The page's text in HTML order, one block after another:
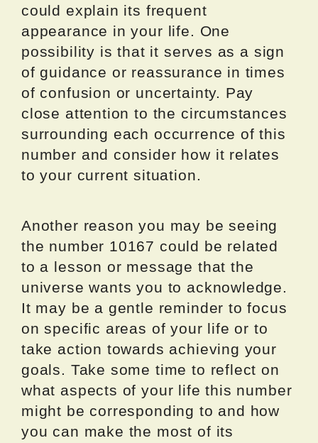
could explain its frequent
appearance in your life. One
possibility is that it serves as a sign
of guidance or reassurance in times
of confusion or uncertainty. Pay
close attention to the circumstances
surrounding each occurrence of this
number and consider how it relates
to your current situation.
Another reason you may be seeing
the number 10167 could be related
to a lesson or message that the
universe wants you to acknowledge.
It may be a gentle reminder to focus
on specific areas of your life or to
take action towards achieving your
goals. Take some time to reflect on
what aspects of your life this number
might be corresponding to and how
you can make the most of its